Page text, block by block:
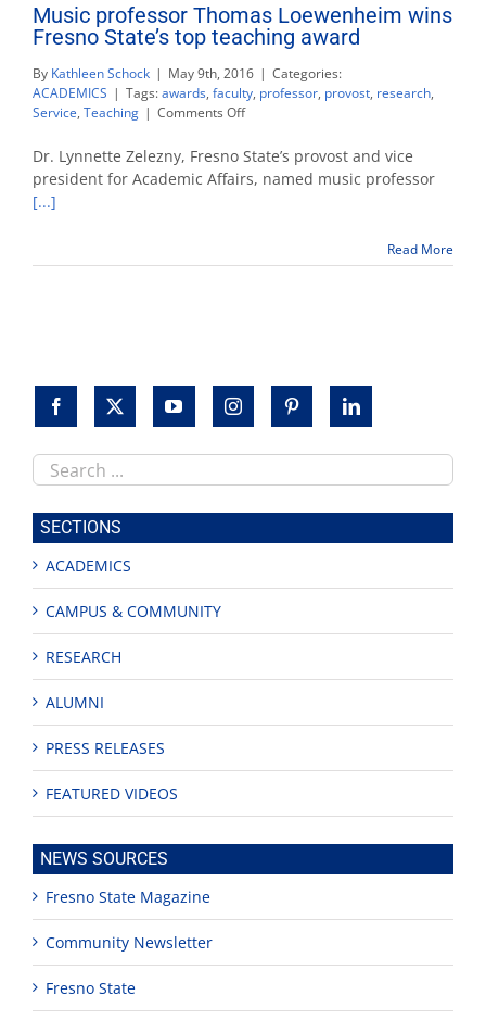
Music professor Thomas Loewenheim wins
Fresno State’s top teaching award
By Kathleen Schock | May 9th, 2016 | Categories:
ACADEMICS | Tags:awards, faculty, professor, provost, research,
Service, Teaching | Comments Offon
professor
Loewenheim
top
Dr. Lynnette Zelezny, Fresno State’s provost and vice
president for Academic Affairs, named music professor
[...]
Read More
Search
this
site
SECTIONS
ACADEMICS
CAMPUS & COMMUNITY
RESEARCH
ALUMNI
PRESS RELEASES
FEATURED VIDEOS
NEWS SOURCES
Fresno State Magazine
Community Newsletter
Fresno State